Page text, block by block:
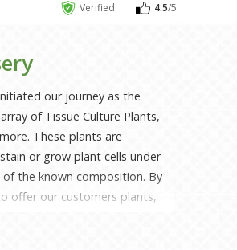
Verified 4.5/5
our journey as the
of Tissue Culture Plants,
These plants are
or grow plant cells under
the known composition. By
offer our customers plants,
root system, a bushier